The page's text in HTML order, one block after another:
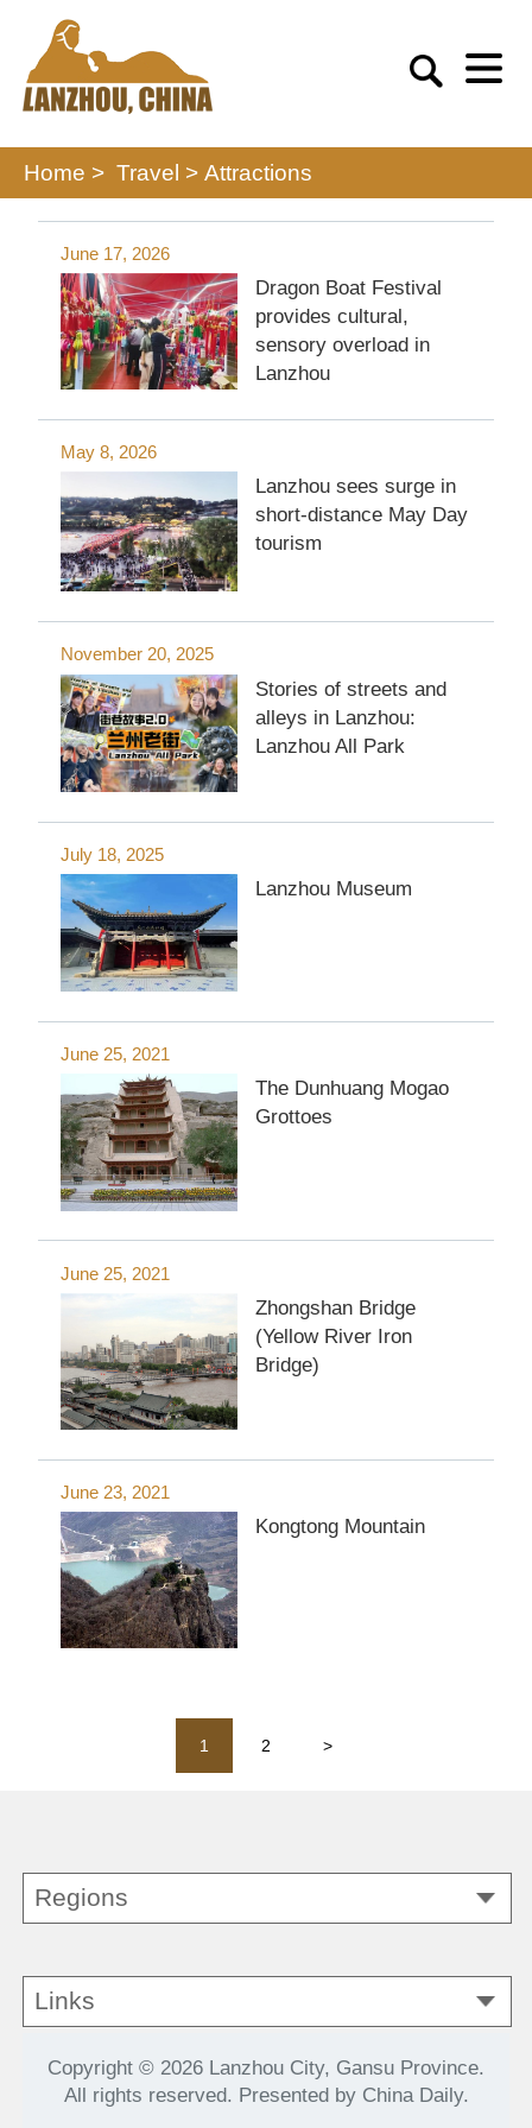
Home > Travel > Attractions
Dragon Boat Festival
provides cultural,
sensory overload in
Lanzhou
June 17, 2026
Lanzhou sees surge in
short-distance May Day
tourism
May 8, 2026
Stories of streets and
alleys in Lanzhou:
Lanzhou All Park
November 20, 2025
Lanzhou Museum
July 18, 2025
The Dunhuang Mogao
Grottoes
June 25, 2021
Zhongshan Bridge
(Yellow River Iron
Bridge)
June 25, 2021
Kongtong Mountain
June 23, 2021
1 2 >
Regions
Links
Copyright © 2026 Lanzhou City, Gansu Province.
All rights reserved. Presented by China Daily.